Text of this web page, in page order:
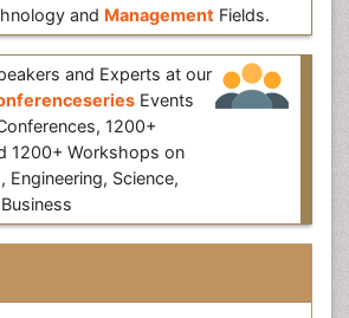
and Management Fields.
and Experts at our
Events
1200+
1200+ Workshops on
Engineering, Science,